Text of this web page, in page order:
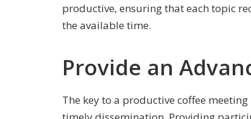
productive, ensuring that each topic
the available time.
Provide an
The key to a productive coffee